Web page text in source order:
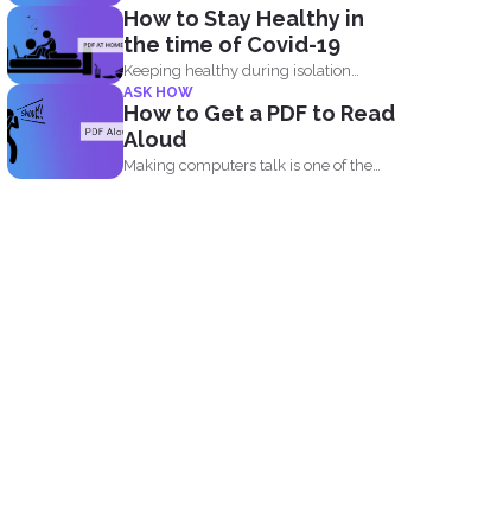
known for its high...
How to Stay Healthy in
the time of Covid-19
Keeping healthy during isolation
should be understood in three states...
ASK HOW
How to Get a PDF to Read
Aloud
Making computers talk is one of the